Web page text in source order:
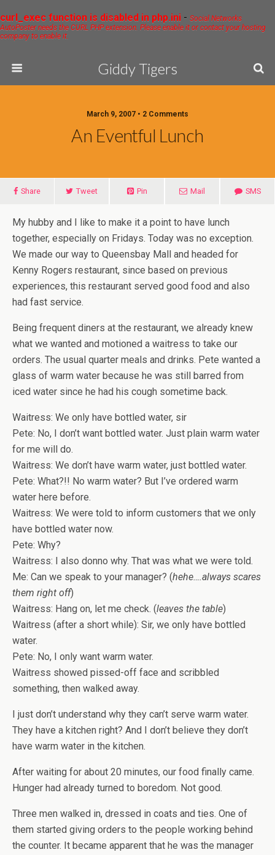
curl_exec function is disabled in php.ini - Social Networks
AutoPoster needs the CURL PHP extension. Please enable it or contact your hosting
company to enable it.
Giddy Tigers
March 9, 2007 • 2 Comments
An Eventful Lunch
Share Tweet Pin Mail SMS
My hubby and I like to make it a point to have lunch
together, especially on Fridays. Today was no exception.
We made our way to Queensbay Mall and headed for
Kenny Rogers restaurant, since based on previous
experiences, this restaurant served good food and also
had fast service.
Being frequent diners at the restaurant, we already knew
what we wanted and motioned a waitress to take our
orders. The usual quarter meals and drinks. Pete wanted a
glass of warm water because he was still barred from
iced water since he had his cough sometime back.
Waitress: We only have bottled water, sir
Pete: No, I don’t want bottled water. Just plain warm water
for me will do.
Waitress: We don’t have warm water, just bottled water.
Pete: What?!! No warm water? But I’ve ordered warm
water here before.
Waitress: We were told to inform customers that we only
have bottled water now.
Pete: Why?
Waitress: I also donno why. That was what we were told.
Me: Can we speak to your manager? (hehe….always scares
them right off)
Waitress: Hang on, let me check. (leaves the table)
Waitress (after a short while): Sir, we only have bottled
water.
Pete: No, I only want warm water.
Waitress showed pissed-off face and scribbled
something, then walked away.
I just don’t understand why they can’t serve warm water.
They have a kitchen right? And I don’t believe they don’t
have warm water in the kitchen.
After waiting for about 20 minutes, our food finally came.
Hunger had already turned to boredom. Not good.
Three men walked in, dressed in coats and ties. One of
them started giving orders to the people working behind
the counter. It became apparent that he was the manager